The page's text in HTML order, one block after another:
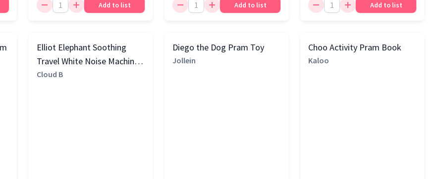
Add to list Add to list Add to list
Elliot Elephant Soothing
Travel White Noise Machine,
Grey
Cloud B
Diego the Dog Pram Toy
Jollein
Choo Activity Pram Book
Kaloo